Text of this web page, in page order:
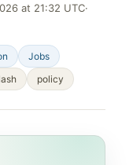
at 21:32 UTC·
Jobs
policy